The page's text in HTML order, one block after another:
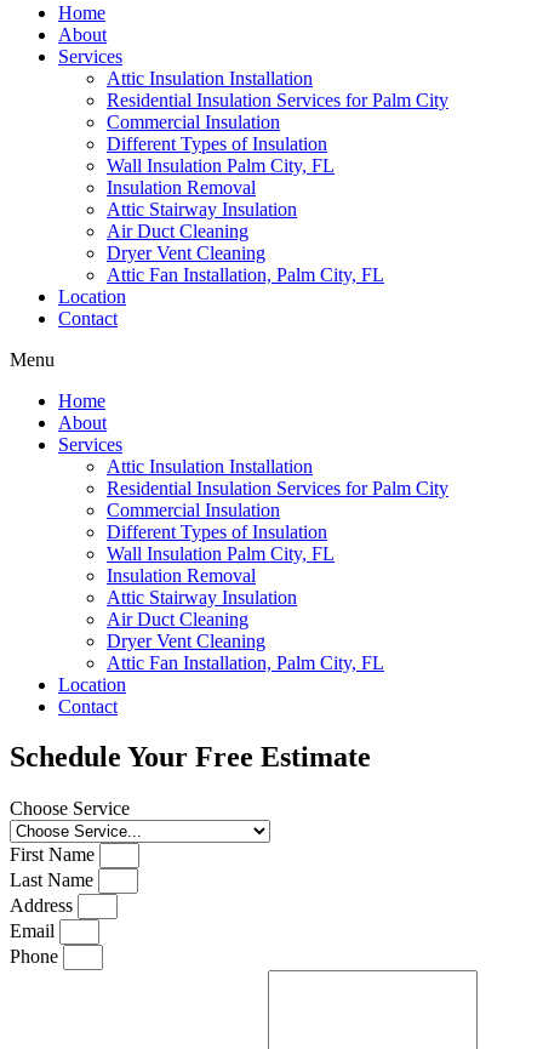
Home
About
Services
Attic Insulation Installation
Residential Insulation Services for Palm City
Commercial Insulation
Different Types of Insulation
Wall Insulation Palm City, FL
Insulation Removal
Attic Stairway Insulation
Air Duct Cleaning
Dryer Vent Cleaning
Attic Fan Installation, Palm City, FL
Location
Contact
Menu
Home
About
Services
Attic Insulation Installation
Residential Insulation Services for Palm City
Commercial Insulation
Different Types of Insulation
Wall Insulation Palm City, FL
Insulation Removal
Attic Stairway Insulation
Air Duct Cleaning
Dryer Vent Cleaning
Attic Fan Installation, Palm City, FL
Location
Contact
Schedule Your Free Estimate
Choose Service
First Name
Last Name
Address
Email
Phone